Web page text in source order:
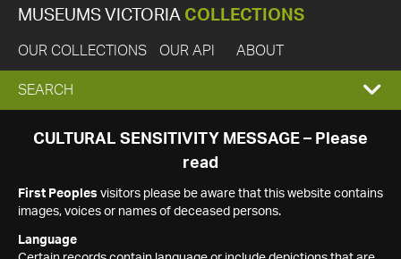
MUSEUMS VICTORIA COLLECTIONS
OUR COLLECTIONS OUR API ABOUT
EXPAND
SEARCH
SEARCH
CULTURAL SENSITIVITY MESSAGE – Please
read
First Peoples visitors please be aware that this website contains
images, voices or names of deceased persons.
Language